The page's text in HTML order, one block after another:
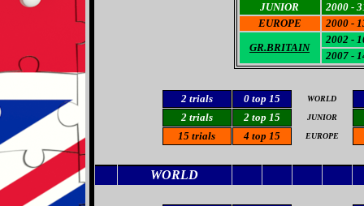
JUNIOR
2000 -
EUROPE
2000 -
GR.BRITAIN
2002 -
2007 -
2trials 0top 15 WORLD
2 trials 2 top 15 JUNIOR
15 trials 4 top 15 EUROPE
WORLD